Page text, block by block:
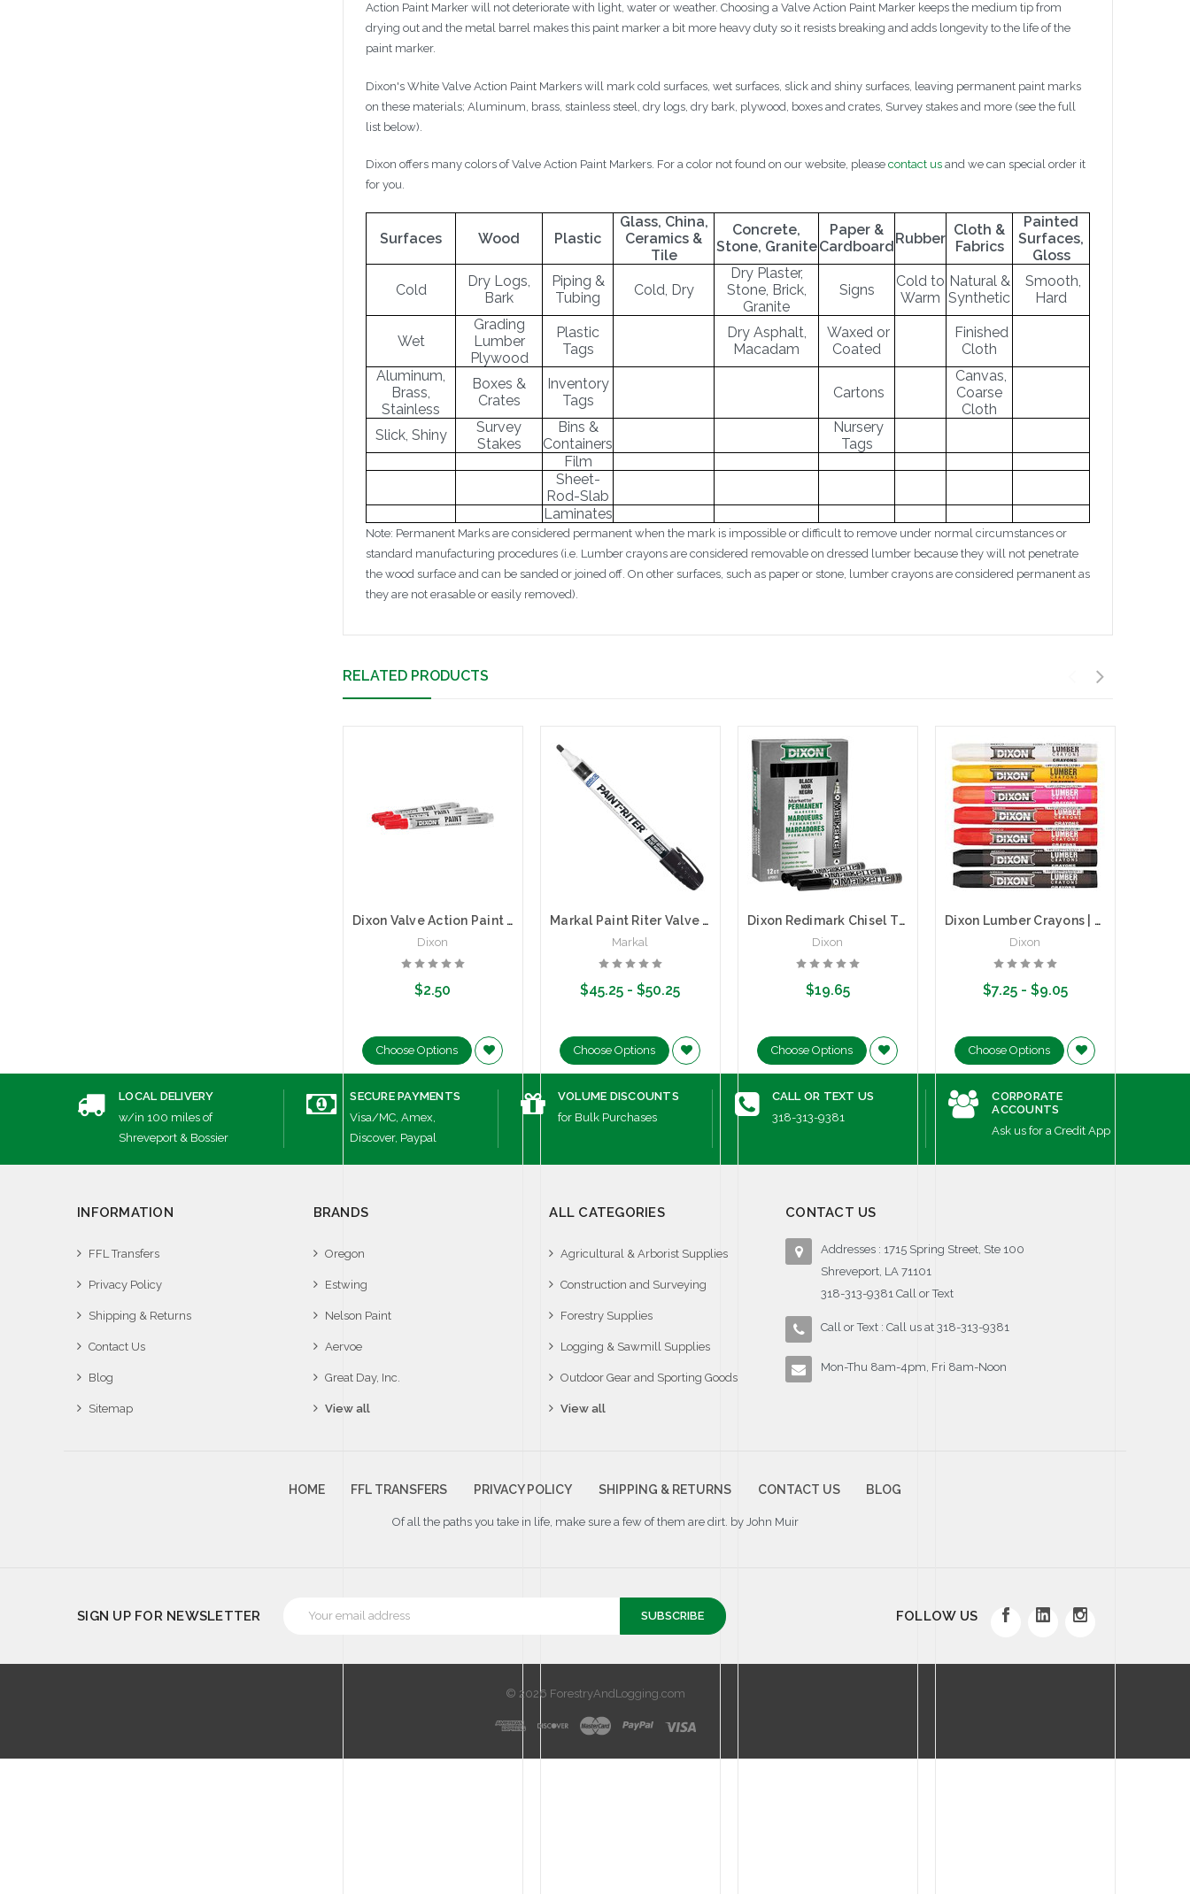
Action Paint Marker will not deteriorate with light, water or weather. Choosing a Valve Action Paint Marker keeps the medium tip from
drying out and the metal barrel makes this paint marker a bit more heavy duty so it resists breaking and adds longevity to the life of the
paint marker.
Dixon's White Valve Action Paint Markers will mark cold surfaces, wet surfaces, slick and shiny surfaces, leaving permanent paint marks
on these materials; Aluminum, brass, stainless steel, dry logs, dry bark, plywood, boxes and crates, Survey stakes and more (see the full
list below).
Dixon offers many colors of Valve Action Paint Markers. For a color not found on our website, please contact us and we can special order it
for you.
Surfaces Wood Plastic
Glass, China,
Ceramics &
Tile
Concrete,
Stone, Granite
Paper &
CardboardRubber
Cloth &
Fabrics
Painted
Surfaces,
Gloss
Cold
Dry Logs,
Bark
Piping &
Tubing
Cold, Dry
Dry Plaster,
Stone, Brick,
Granite
Signs
Cold to
Warm
Natural &
Synthetic
Smooth,
Hard
Wet
Grading
Lumber
Plywood
Plastic
Tags
Dry Asphalt,
Macadam
Waxed or
Coated
Finished
Cloth
Aluminum,
Brass,
Stainless
Boxes &
Crates
Inventory
Tags
Cartons
Canvas,
Coarse
Cloth
Slick, Shiny
Survey
Stakes
Bins &
Containers
Nursery
Tags
Film
Sheet-
Rod-Slab
Laminates
Note: Permanent Marks are considered permanent when the mark is impossible or difficult to remove under normal circumstances or
standard manufacturing procedures (i.e. Lumber crayons are considered removable on dressed lumber because they will not penetrate
the wood surface and can be sanded or joined off. On other surfaces, such as paper or stone, lumber crayons are considered permanent as
they are not erasable or easily removed).
RELATED PRODUCTS
Dixon Valve Action Paint Marker VAPM | Medium Tip (Sold by the each)
Dixon
$2.50
Choose Options
Markal Paint Riter Valve Action Paint Marker | Box of 12
Markal
$45.25 - $50.25
Choose Options
Dixon Redimark Chisel Tip Permanent Markers | Box of 12
Dixon
$19.65
Choose Options
Dixon Lumber Crayons | 12 Count Box
Dixon
$7.25 - $9.05
Choose Options
LOCAL DELIVERY
w/in 100 miles of
Shreveport & Bossier
SECURE PAYMENTS
Visa/MC, Amex,
Discover, Paypal
VOLUME DISCOUNTS
for Bulk Purchases
CALL OR TEXT US
318-313-9381
CORPORATE
ACCOUNTS
Ask us for a Credit App
INFORMATION
FFL Transfers
Privacy Policy
Shipping & Returns
Contact Us
Blog
Sitemap
BRANDS
Oregon
Estwing
Nelson Paint
Aervoe
Great Day, Inc.
View all
ALL CATEGORIES
Agricultural & Arborist Supplies
Construction and Surveying
Forestry Supplies
Logging & Sawmill Supplies
Outdoor Gear and Sporting Goods
View all
CONTACT US
Addresses : 1715 Spring Street, Ste 100
Shreveport, LA 71101
318-313-9381 Call or Text
Call or Text : Call us at 318-313-9381
Mon-Thu 8am-4pm, Fri 8am-Noon
HOME FFL TRANSFERS PRIVACY POLICY SHIPPING & RETURNS CONTACT US BLOG
Of all the paths you take in life, make sure a few of them are dirt. by John Muir
SIGN UP FOR NEWSLETTER
Address
FOLLOW US
© 2026 ForestryAndLogging.com